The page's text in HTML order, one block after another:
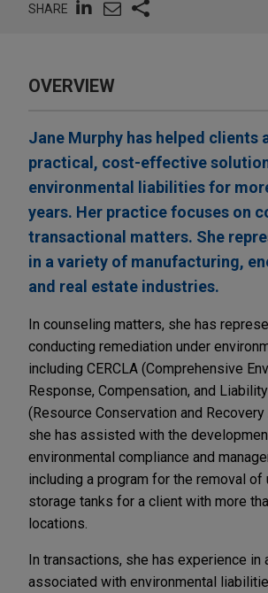
SHARE
OVERVIEW
Jane Murphy has helped clients
practical, cost-effective
environmental liabilities for
years. Her practice focuses on
transactional matters. She
in a variety of manufacturing,
and real estate industries.
In counseling matters, she has
conducting remediation under
including CERCLA (Comprehensive
Response, Compensation, and
(Resource Conservation and
she has assisted with the
environmental compliance and
including a program for the removal of
storage tanks for a client with more
locations.
In transactions, she has experience in
associated with environmental